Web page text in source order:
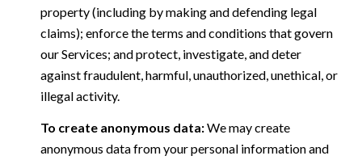
property (including by making and defending legal
claims); enforce the terms and conditions that govern
our Services; and protect, investigate, and deter
against fraudulent, harmful, unauthorized, unethical, or
illegal activity.
To create anonymous data:We may create
anonymous data from your personal information and